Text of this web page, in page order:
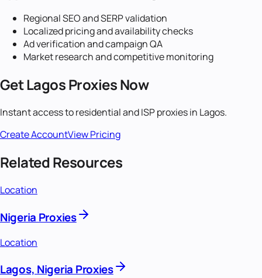
Regional SEO and SERP validation
Localized pricing and availability checks
Ad verification and campaign QA
Market research and competitive monitoring
GetLagosProxies Now
Instant access to residential and ISP proxies in Lagos.
Create AccountView Pricing
Related Resources
Location
Nigeria Proxies
Location
Lagos, Nigeria Proxies